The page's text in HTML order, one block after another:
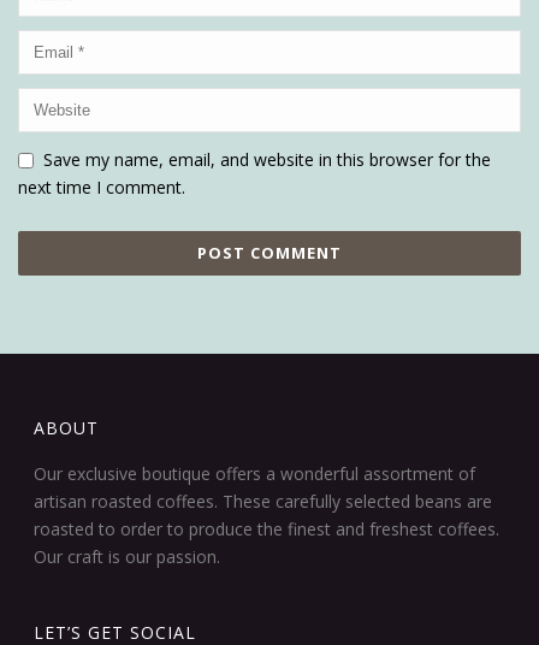
Save my name, email, and website in this browser for the
next time I comment.
ABOUT
Our exclusive boutique offers a wonderful assortment of
artisan roasted coffees. These carefully selected beans are
roasted to order to produce the finest and freshest coffees.
Our craft is our passion.
LET’S GET SOCIAL